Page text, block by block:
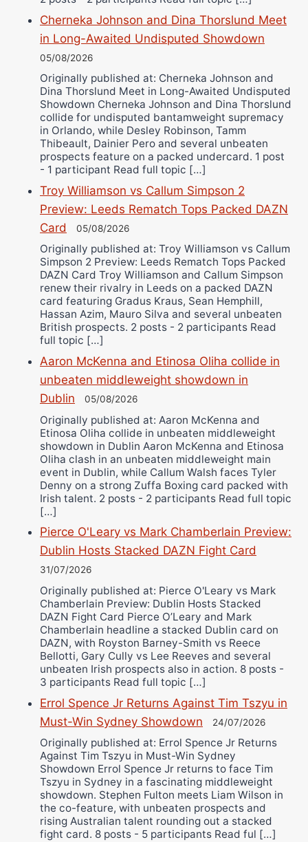
Cherneka Johnson and Dina Thorslund Meet
in Long-Awaited Undisputed Showdown
05/08/2026
Originally published at: Cherneka Johnson and
Dina Thorslund Meet in Long-Awaited Undisputed
Showdown Cherneka Johnson and Dina Thorslund
collide for undisputed bantamweight supremacy
in Orlando, while Desley Robinson, Tamm
Thibeault, Dainier Pero and several unbeaten
prospects feature on a packed undercard. 1 post
- 1 participant Read full topic […]
Troy Williamson vs Callum Simpson 2
Preview: Leeds Rematch Tops Packed DAZN
Card
05/08/2026
Originally published at: Troy Williamson vs Callum
Simpson 2 Preview: Leeds Rematch Tops Packed
DAZN Card Troy Williamson and Callum Simpson
renew their rivalry in Leeds on a packed DAZN
card featuring Gradus Kraus, Sean Hemphill,
Hassan Azim, Mauro Silva and several unbeaten
British prospects. 2 posts - 2 participants Read
full topic […]
Aaron McKenna and Etinosa Oliha collide in
unbeaten middleweight showdown in
Dublin
05/08/2026
Originally published at: Aaron McKenna and
Etinosa Oliha collide in unbeaten middleweight
showdown in Dublin Aaron McKenna and Etinosa
Oliha clash in an unbeaten middleweight main
event in Dublin, while Callum Walsh faces Tyler
Denny on a strong Zuffa Boxing card packed with
Irish talent. 2 posts - 2 participants Read full topic
[…]
Pierce O'Leary vs Mark Chamberlain Preview:
Dublin Hosts Stacked DAZN Fight Card
31/07/2026
Originally published at: Pierce O'Leary vs Mark
Chamberlain Preview: Dublin Hosts Stacked
DAZN Fight Card Pierce O’Leary and Mark
Chamberlain headline a stacked Dublin card on
DAZN, with Royston Barney-Smith vs Reece
Bellotti, Gary Cully vs Lee Reeves and several
unbeaten Irish prospects also in action. 8 posts -
3 participants Read full topic […]
Errol Spence Jr Returns Against Tim Tszyu in
Must-Win Sydney Showdown
24/07/2026
Originally published at: Errol Spence Jr Returns
Against Tim Tszyu in Must-Win Sydney
Showdown Errol Spence Jr returns to face Tim
Tszyu in Sydney in a fascinating middleweight
showdown. Stephen Fulton meets Liam Wilson in
the co-feature, with unbeaten prospects and
rising Australian talent rounding out a stacked
fight card. 8 posts - 5 participants Read ful […]